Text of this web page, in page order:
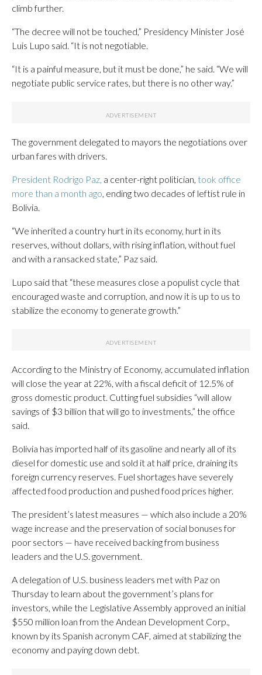
climb further.
“The decree will not be touched,” Presidency Minister José
Luis Lupo said. “It is not negotiable.
“It is a painful measure, but it must be done,” he said. “We will
negotiate public service rates, but there is no other way.”
The government delegated to mayors the negotiations over
urban fares with drivers.
President Rodrigo Paz, a center-right politician, took office
more than a month ago , ending two decades of leftist rule in
Bolivia.
“We inherited a country hurt in its economy, hurt in its
reserves, without dollars, with rising inflation, without fuel
and with a ransacked state,” Paz said.
Lupo said that “these measures close a populist cycle that
encouraged waste and corruption, and now it is up to us to
stabilize the economy to generate growth.”
According to the Ministry of Economy, accumulated inflation
will close the year at 22%, with a fiscal deficit of 12.5% of
gross domestic product. Cutting fuel subsidies “will allow
savings of $3 billion that will go to investments,” the office
said.
Bolivia has imported half of its gasoline and nearly all of its
diesel for domestic use and sold it at half price, draining its
foreign currency reserves. Fuel shortages have severely
affected food production and pushed food prices higher.
The president’s latest measures — which also include a 20%
wage increase and the preservation of social bonuses for
poor sectors — have received backing from business
leaders and the U.S. government.
A delegation of U.S. business leaders met with Paz on
Thursday to learn about the government’s plans for
investors, while the Legislative Assembly approved an initial
$550 million loan from the Andean Development Corp.,
known by its Spanish acronym CAF, aimed at stabilizing the
economy and paying down debt.